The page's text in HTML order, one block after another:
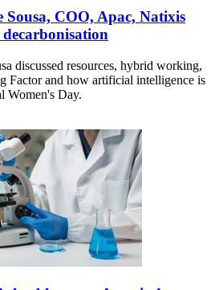
Sousa, COO, Apac, Natixis
discussed resources, hybrid working,
Factor and how artificial intelligence is
Women's Day.